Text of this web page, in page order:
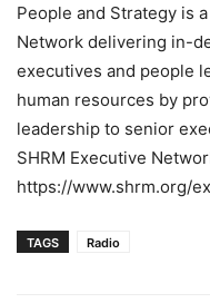
People and Strategy is
Network delivering in-
executives and people
human resources by
leadership to senior
SHRM Executive
https://www.shrm.org/
TAGS Radio